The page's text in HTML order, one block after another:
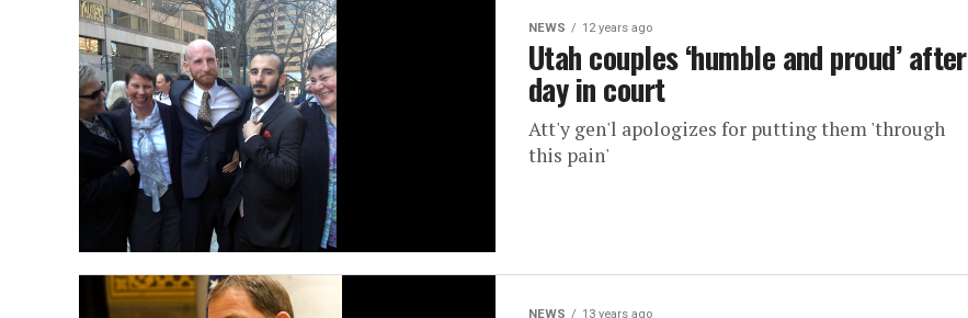
NEWS 12 years ago
Utah couples ‘humble and proud’ after
day in court
Att'y gen'l apologizes for putting them 'through
this pain'
NEWS 13 years ago